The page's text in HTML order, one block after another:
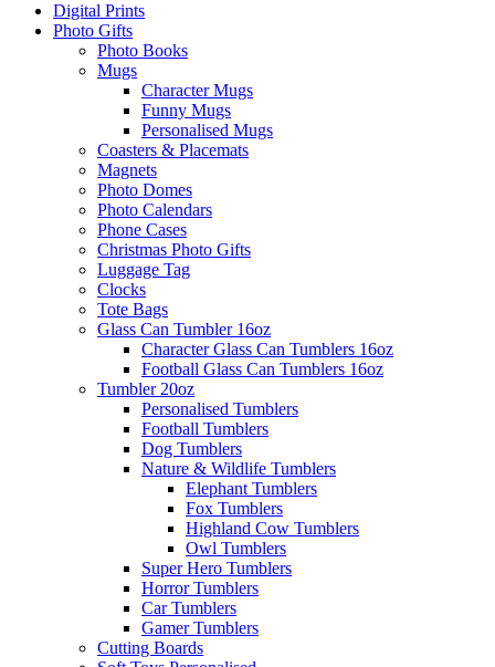
Digital Prints
Photo Gifts
Photo Books
Mugs
Character Mugs
Funny Mugs
Personalised Mugs
Coasters & Placemats
Magnets
Photo Domes
Photo Calendars
Phone Cases
Christmas Photo Gifts
Luggage Tag
Clocks
Tote Bags
Glass Can Tumbler 16oz
Character Glass Can Tumblers 16oz
Football Glass Can Tumblers 16oz
Tumbler 20oz
Personalised Tumblers
Football Tumblers
Dog Tumblers
Nature & Wildlife Tumblers
Elephant Tumblers
Fox Tumblers
Highland Cow Tumblers
Owl Tumblers
Super Hero Tumblers
Horror Tumblers
Car Tumblers
Gamer Tumblers
Cutting Boards